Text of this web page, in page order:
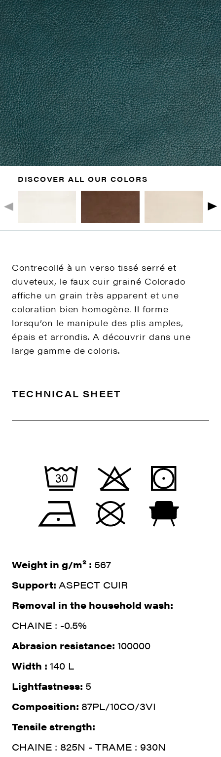
DISCOVER ALL OUR COLORS
Contrecollé à un verso tissé serré et
duveteux, le faux cuir grainé Colorado
affiche un grain très apparent et une
coloration bien homogène. Il forme
lorsqu’on le manipule des plis amples,
épais et arrondis. A découvrir dans une
large gamme de coloris.
TECHNICAL SHEET
Weight in g/m² : 567
Support: ASPECT CUIR
Removal in the household wash:
CHAINE : -0.5%
Abrasion resistance: 100000
Width : 140 L
Lightfastness: 5
Composition: 87PL/10CO/3VI
Tensile strength:
CHAINE : 825N - TRAME : 930N